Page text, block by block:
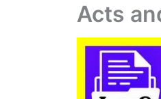
Acts